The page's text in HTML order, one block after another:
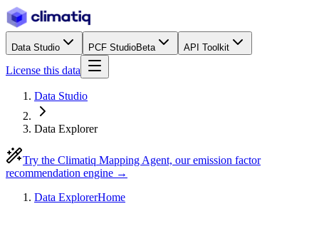
Data Studio PCF StudioBeta API Toolkit
License this data
Data Studio
Data Explorer
Try the Climatiq Mapping Agent, our emission factor
recommendation engine →
Data ExplorerHome